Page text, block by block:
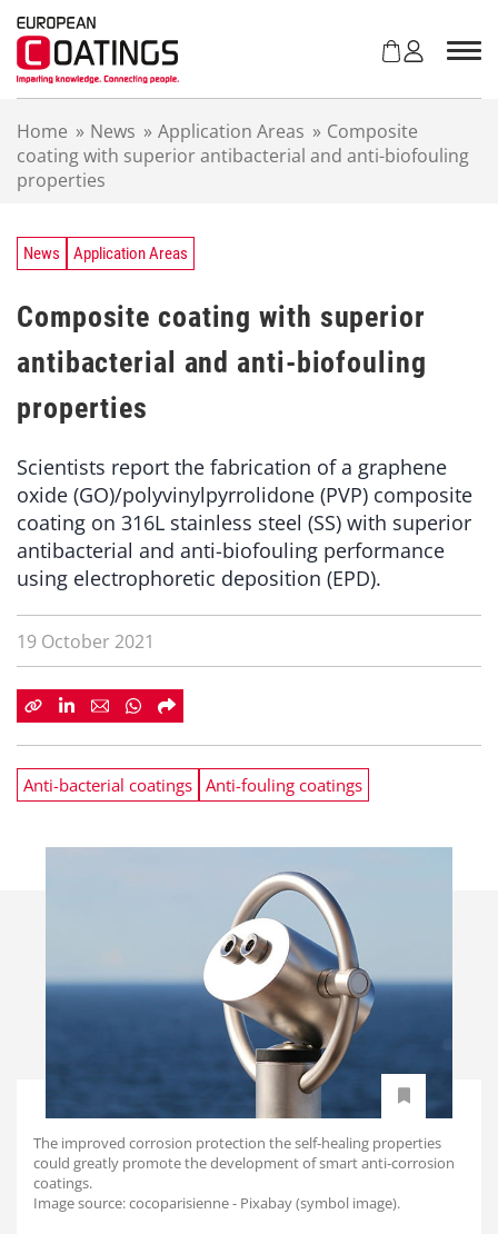
Home » News » Application Areas » Composite
coating with superior antibacterial and anti-biofouling
properties
News Application Areas
Composite coating with superior
antibacterial and anti-biofouling
properties
Scientists report the fabrication of a graphene
oxide (GO)/polyvinylpyrrolidone (PVP) composite
coating on 316L stainless steel (SS) with superior
antibacterial and anti-biofouling performance
using electrophoretic deposition (EPD).
19 October 2021
Anti-bacterial coatings Anti-fouling coatings
The improved corrosion protection the self-healing properties
could greatly promote the development of smart anti-corrosion
coatings.
Image source: cocoparisienne - Pixabay (symbol image).